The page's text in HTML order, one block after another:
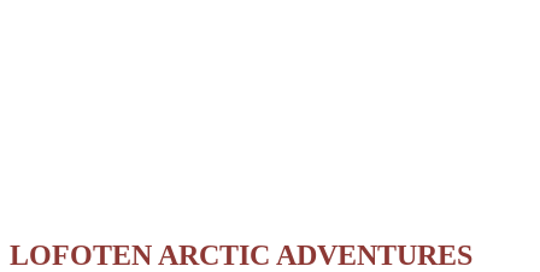
LOFOTEN ARCTIC ADVENTURES